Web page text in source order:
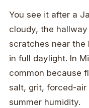
You see it after a
cloudy, the
scratches near the
in full daylight. In
common because
salt, grit, forced-
summer humidity.